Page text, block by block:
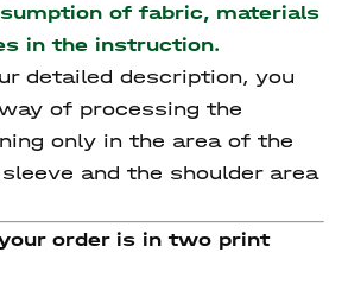
of fabric, materials
in the instruction.
detailed description, you
of processing the
only in the area of the
and the shoulder area
order is in two print